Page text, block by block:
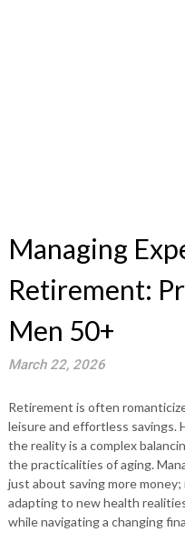
Managing
Retirement:
Men 50+
March 22, 2026
Retirement is often
leisure and effortless savings.
the reality is a complex
the practicalities of aging.
just about saving more
adapting to new health
while navigating a changing